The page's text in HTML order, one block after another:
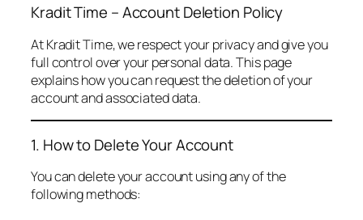
Kradit Time – Account Deletion Policy
At Kradit Time, we respect your privacy and give you
full control over your personal data. This page
explains how you can request the deletion of your
account and associated data.
1. How to Delete Your Account
You can delete your account using any of the
following methods: